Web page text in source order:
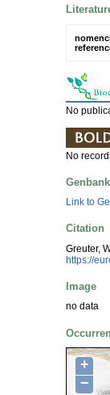
No
No
Genbank
Link to
Citation
Greuter,
https://
Image
no data
+
−